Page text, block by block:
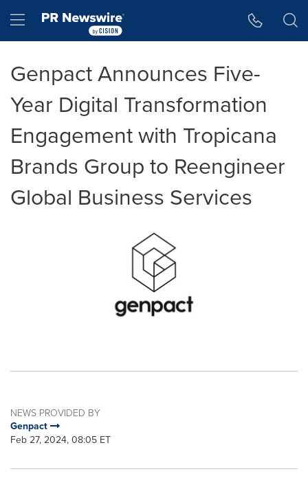
Hamburger menu
Genpact Announces Five-
Year Digital Transformation
Engagement with Tropicana
Brands Group to Reengineer
Global Business Services
NEWS PROVIDED BY
Genpact
Feb 27, 2024, 08:05 ET